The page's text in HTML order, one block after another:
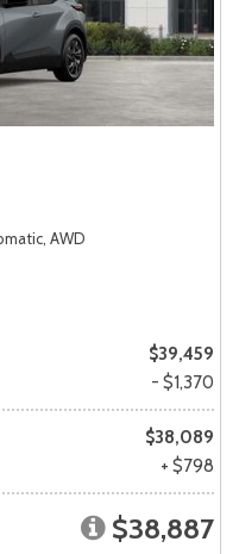
AWD
$39,459
- $1,370
$38,089
+ $798
$38,887